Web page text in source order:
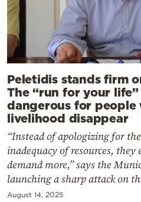
Peletidis stands firm
The “run for your
dangerous for
livelihood disappear
“Instead of apologizing for
inadequacy of resources,
demand more,” says the
launching a sharp attack on
August 14, 2025